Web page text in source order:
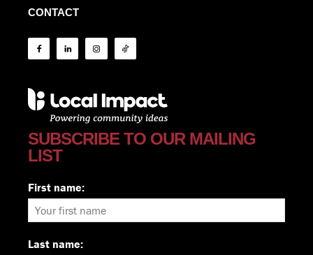
CONTACT
SUBSCRIBE TO OUR MAILING
LIST
First name:
Last name: